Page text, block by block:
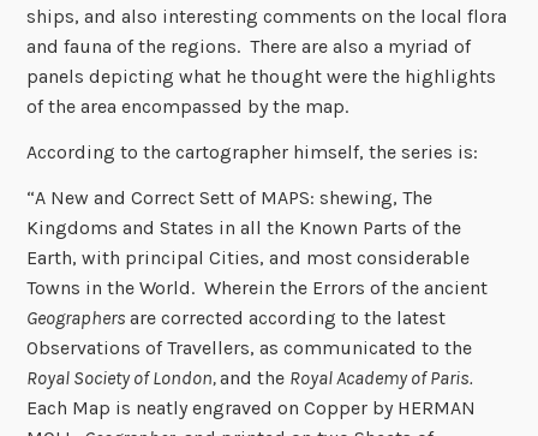
ships, and also interesting comments on the local flora
and fauna of the regions. There are also a myriad of
panels depicting what he thought were the highlights
of the area encompassed by the map.
According to the cartographer himself, the series is:
“A New and Correct Sett of MAPS: shewing, The
Kingdoms and States in all the Known Parts of the
Earth, with principal Cities, and most considerable
Towns in the World. Wherein the Errors of the ancient
Geographersare corrected according to the latest
Observations of Travellers, as communicated to the
Royal Society of London,and the Royal Academy of Paris.
Each Map is neatly engraved on Copper by HERMAN